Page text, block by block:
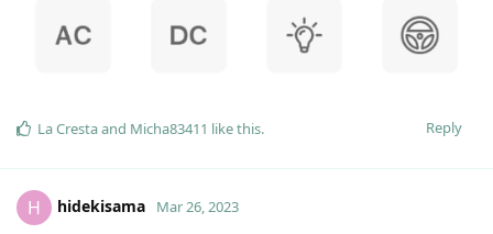
Reply
La Crestaand Micha83411 like this.
H hidekisama Mar 26, 2023